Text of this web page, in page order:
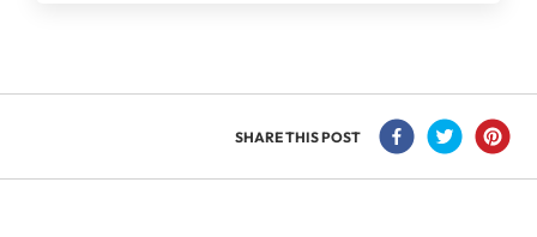
SHARE THIS POST